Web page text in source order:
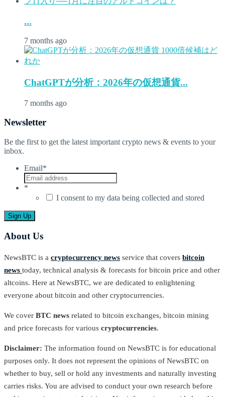
...
7 months ago
ChatGPTが分析：2026年の仮想通貨...
7 months ago
Newsletter
Be the first to get the latest important crypto news & events to your
inbox.
Email*
*
I consent to my data being collected and stored
About Us
NewsBTC is a cryptocurrency news service that covers bitcoin
news today, technical analysis & forecasts for bitcoin price and other
altcoins. Here at NewsBTC, we are dedicated to enlightening
everyone about bitcoin and other cryptocurrencies.
We cover BTC news related to bitcoin exchanges, bitcoin mining
and price forecasts for various cryptocurrencies.
Disclaimer: The information found on NewsBTC is for educational
purposes only. It does not represent the opinions of NewsBTC on
whether to buy, sell or hold any investments and naturally investing
carries risks. You are advised to conduct your own research before